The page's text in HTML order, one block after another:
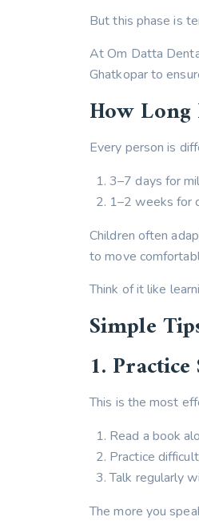
But this phase is
At Om Datta
Ghatkopar to
How Long
Every person is
3–7 days for
1–2 weeks for
Children often
to move
Think of it like
Simple
1.
This is the most
Read a book
Practice
Talk regularly
The more you